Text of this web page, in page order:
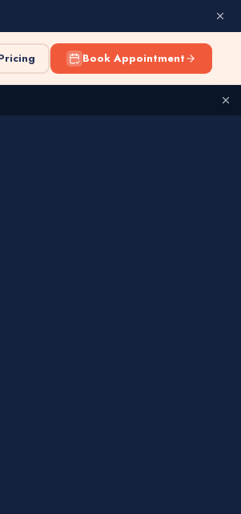
Book Appointment